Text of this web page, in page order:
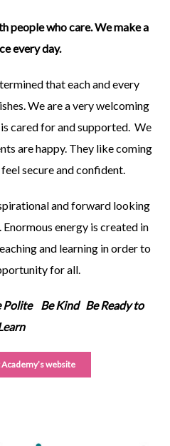
people who care. We make a
every day.
that each and every
We are a very welcoming
cared for and supported. We
are happy. They like coming
secure and confident.
and forward looking
energy is created in
and learning in order to
for all.
Polite Be Kind Be Ready to
website